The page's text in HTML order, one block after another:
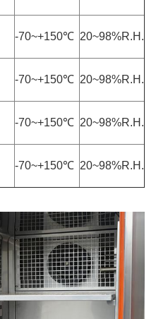
-70~+150℃ 20~98%R.H.
-70~+150℃ 20~98%R.H.
-70~+150℃ 20~98%R.H.
-70~+150℃ 20~98%R.H.